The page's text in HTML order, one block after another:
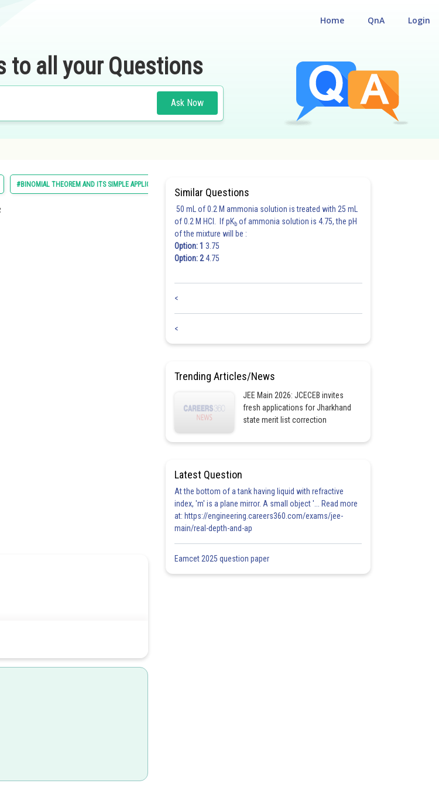
Login
QnA
Home
to all your Questions
Ask Now
#BINOMIAL THEOREM AND ITS SIMPLE APPLICATIONS
Similar Questions
50 mL of 0.2 M ammonia solution is treated with 25 mL
of 0.2 M HCl. If pKb of ammonia solution is 4.75, the pH
of the mixture will be :
Option: 1 3.75
Option: 24.75
<
<
Trending Articles/News
JEE Main 2026: JCECEB invites
fresh applications for Jharkhand
state merit list correction
Latest Question
At the bottom of a tank having liquid with refractive
index, 'm' is a plane mirror. A small object '... Read more
at: https://engineering.careers360.com/exams/jee-
main/real-depth-and-ap
Eamcet 2025 question paper